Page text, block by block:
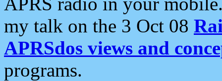
my talk on the 3 Oct 08
APRSdos views and
programs.